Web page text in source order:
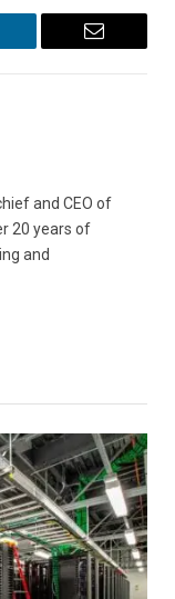
Email
and CEO of
20 years of
and